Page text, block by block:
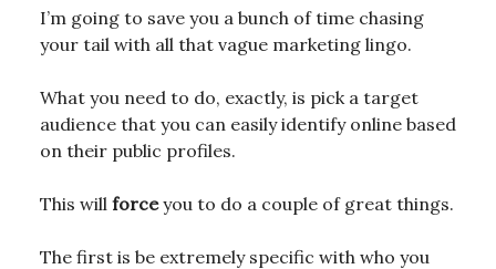
I’m going to save you a bunch of time chasing
your tail with all that vague marketing lingo.
What you need to do, exactly, is pick a target
audience that you can easily identify online based
on their public profiles.
This will forceyou to do a couple of great things.
The first is be extremely specific with who you